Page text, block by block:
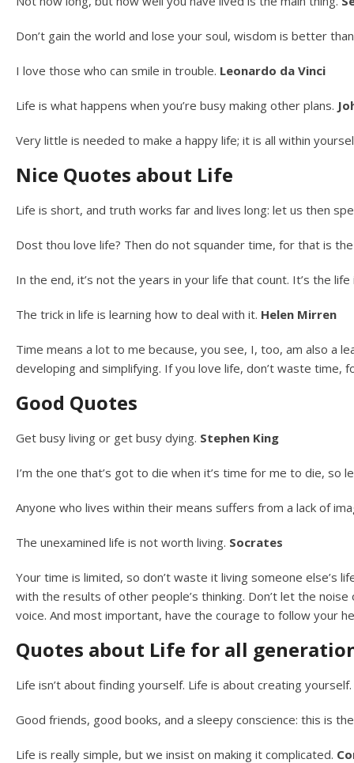
Don’t gain the world and lose your soul, wisdom is better
I love those who can smile in trouble. Leonardo da Vinci
Life is what happens when you’re busy making other plans.
Very little is needed to make a happy life; it is all within
Nice Quotes about Life
Life is short, and truth works far and lives long: let us then
Dost thou love life? Then do not squander time, for that is
In the end, it’s not the years in your life that count. It’s the
The trick in life is learning how to deal with it. Helen Mirren
Time means a lot to me because, you see, I, too, am also a
developing and simplifying. If you love life, don’t waste time,
Good Quotes
Get busy living or get busy dying. Stephen King
I’m the one that’s got to die when it’s time for me to die, so
Anyone who lives within their means suffers from a lack of
The unexamined life is not worth living. Socrates
Your time is limited, so don’t waste it living someone else’s
with the results of other people’s thinking. Don’t let the
voice. And most important, have the courage to follow your
Quotes about Life for all
Life isn’t about finding yourself. Life is about creating yourself.
Good friends, good books, and a sleepy conscience: this is
Life is really simple, but we insist on making it complicated.